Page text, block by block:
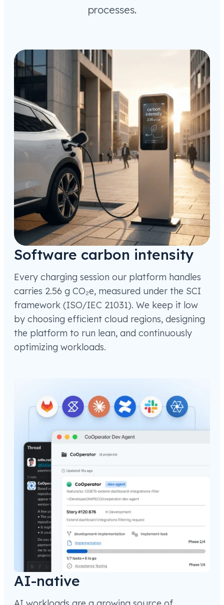
processes.
Software carbon intensity
Every charging session our platform handles
carries 2.56 g CO₂e, measured under the SCI
framework (ISO/IEC 21031). We keep it low
by choosing efficient cloud regions, designing
the platform to run lean, and continuously
optimizing workloads.
AI-native